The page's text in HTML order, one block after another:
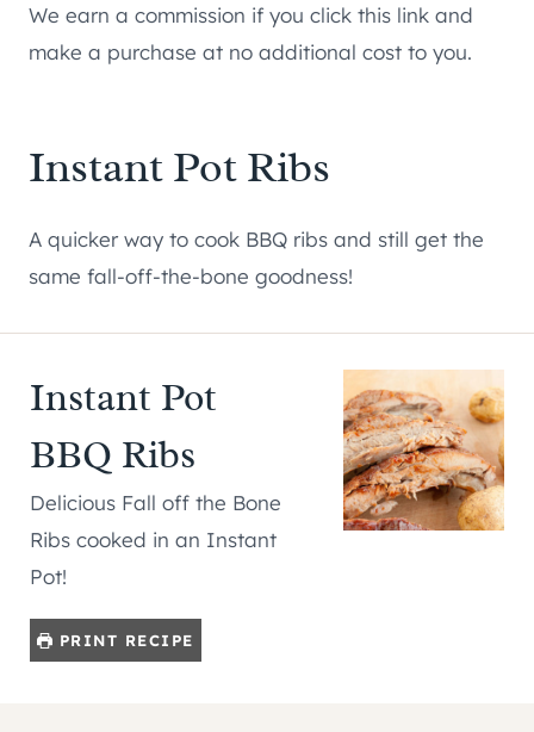
We earn a commission if you click this link and
make a purchase at no additional cost to you.
Instant Pot Ribs
A quicker way to cook BBQ ribs and still get the
same fall-off-the-bone goodness!
Instant Pot
BBQ Ribs
Delicious Fall off the Bone
Ribs cooked in an Instant
Pot!
PRINT RECIPE